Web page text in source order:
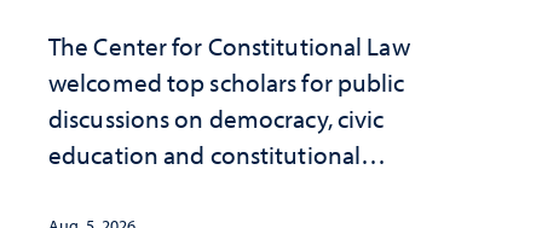
The Center for Constitutional Law
welcomed top scholars for public
discussions on democracy, civic
education and constitutional